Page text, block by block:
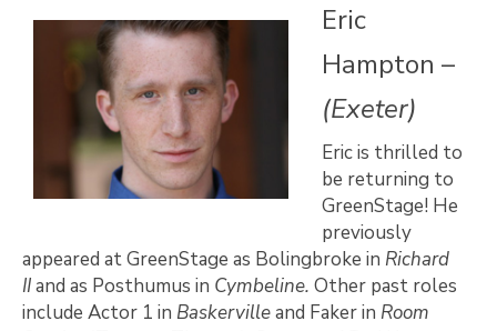
Eric
Hampton –
(Exeter)
Eric is thrilled to
be returning to
GreenStage! He
previously
appeared at GreenStage as Bolingbroke in Richard
IIand as Posthumus in Cymbeline. Other past roles
include Actor 1 in Baskervilleand Faker in Room